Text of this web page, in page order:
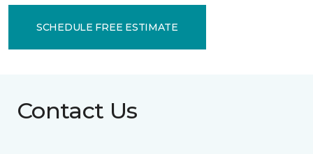
SCHEDULE FREE ESTIMATE
Contact Us